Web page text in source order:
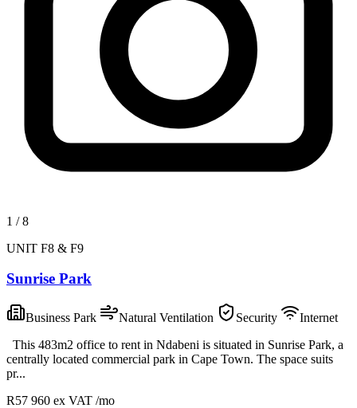
1 /8
UNIT F8 & F9
Sunrise Park
Business Park Natural Ventilation Security
Internet
This 483m2 office to rent in Ndabeni is situated in Sunrise Park, a
centrally located commercial park in Cape Town. The space suits
pr...
R57 960 ex VAT /mo